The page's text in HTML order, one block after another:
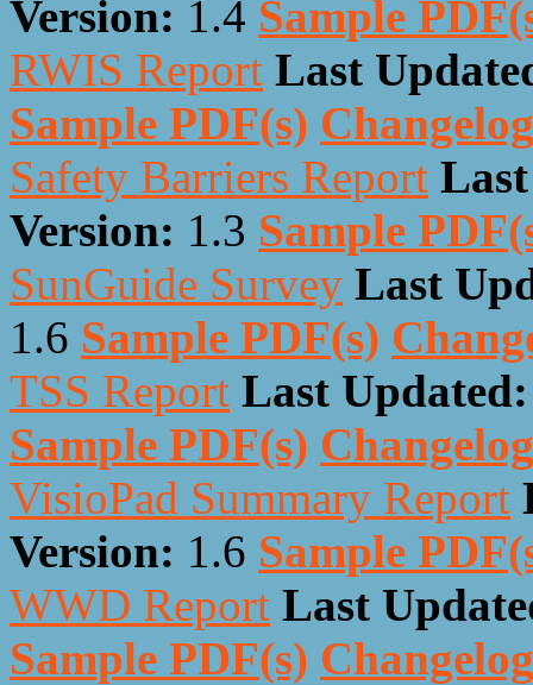
Version: 1.4 Sample
RWIS Report Last
Sample PDF(s) Changelog
Safety Barriers Report
Version: 1.3 Sample
SunGuide Survey Last
1.6 Sample PDF(s)
TSS Report Last Updated:
Sample PDF(s) Changelog
VisioPad Summary Report
Version: 1.6 Sample
WWD Report Last
Sample PDF(s) Changelog